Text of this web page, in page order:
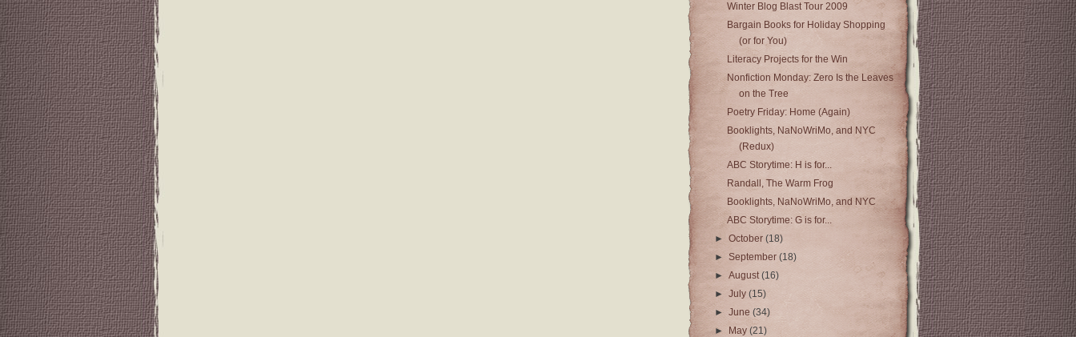
Winter Blog Blast Tour 2009
Bargain Books for Holiday Shopping
(or for You)
Literacy Projects for the Win
Nonfiction Monday: Zero Is the Leaves
on the Tree
Poetry Friday: Home (Again)
Booklights, NaNoWriMo, and NYC
(Redux)
ABC Storytime: H is for...
Randall, The Warm Frog
Booklights, NaNoWriMo, and NYC
ABC Storytime: G is for...
►October(18)
►September(18)
►August(16)
►July(15)
►June(34)
►
May(21)